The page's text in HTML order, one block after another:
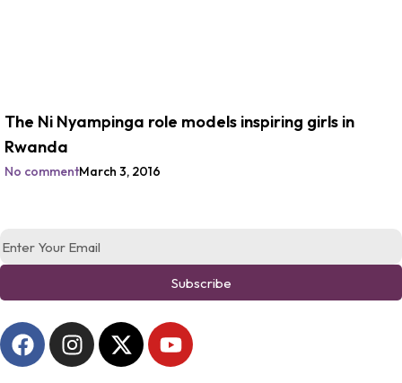
The Ni Nyampinga role models inspiring girls in
Rwanda
No commentMarch 3, 2016
Subscribe